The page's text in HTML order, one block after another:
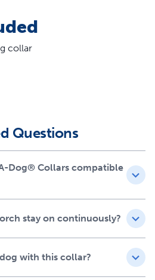
Pro Dog Trainer with Remote
collar
Questions
Dog® Collars compatible
stay on continuously?
with this collar?